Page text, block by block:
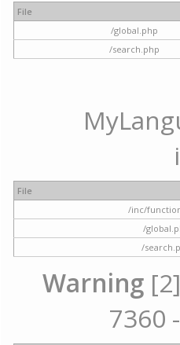
File
/global.php
/search.php
File
/inc/
/
/
Warning
7360